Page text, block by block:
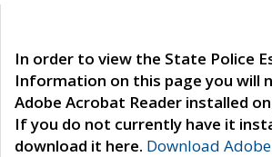
In order to view the State Police
Information on this page you will
Adobe Acrobat Reader installed
If you do not currently have it
download it here. Download